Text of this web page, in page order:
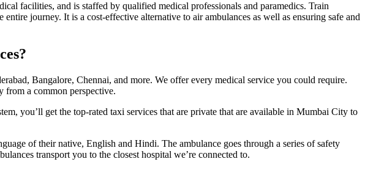
facilities, and is staffed by qualified medical professionals and paramedics. Train
journey. It is a cost-effective alternative to air ambulances as well as ensuring safe and
Bangalore, Chennai, and more. We offer every medical service you could require.
from a common perspective.
you’ll get the top-rated taxi services that are private that are available in Mumbai City to
of their native, English and Hindi. The ambulance goes through a series of safety
transport you to the closest hospital we’re connected to.